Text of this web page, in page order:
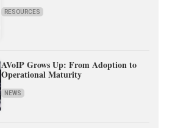
RESOURCES
AVoIP Grows Up: From Adoption to
Operational Maturity
NEWS